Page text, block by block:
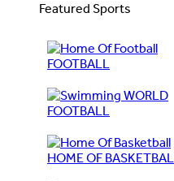
Featured Sports
FOOTBALL
WORLD
FOOTBALL
HOME OF